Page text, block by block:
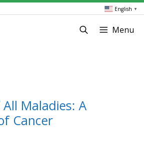
English ▼
Menu
Maladies: A
Cancer